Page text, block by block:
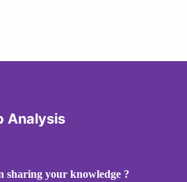
Analysis
sharing your knowledge ?